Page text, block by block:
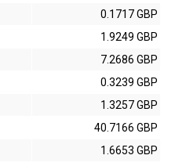
0.1717 GBP
1.9249 GBP
7.2686 GBP
0.3239 GBP
1.3257 GBP
40.7166 GBP
1.6653 GBP